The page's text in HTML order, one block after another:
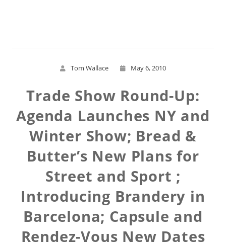
Tom Wallace May 6, 2010
Trade Show Round-Up:
Agenda Launches NY and
Winter Show; Bread &
Butter’s New Plans for
Street and Sport ;
Introducing Brandery in
Barcelona; Capsule and
Rendez-Vous New Dates